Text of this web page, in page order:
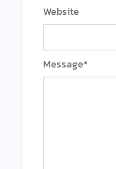
Message*
Website